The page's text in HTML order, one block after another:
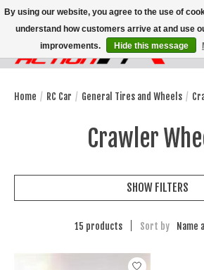
Home / RC Car / General Tires and Wheels /
Crawler
SHOW FILTERS
15 products Sort by Name
By using our website, you agree to the use of
understand how customers arrive at and use
improvements.
Hide this message